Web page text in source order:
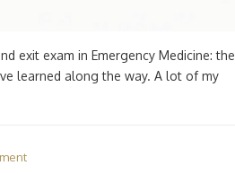
exit exam in Emergency Medicine: the
learned along the way. A lot of my